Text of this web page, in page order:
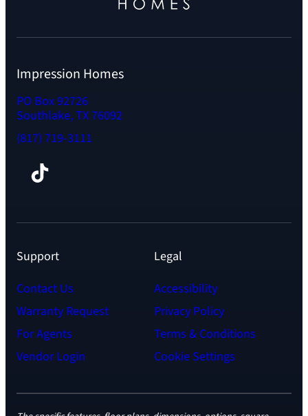
Impression Homes
PO Box 92726
Southlake, TX 76092
(817) 719-3111
TikTok
Support
Contact Us
Warranty Request
For Agents
Vendor Login
Legal
Accessibility
Privacy Policy
Terms & Conditions
Cookie Settings